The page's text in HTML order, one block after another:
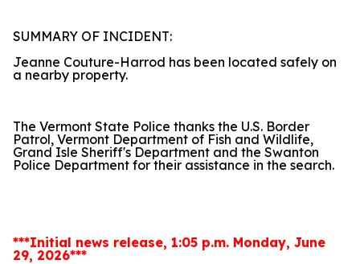
SUMMARY OF INCIDENT:
Jeanne Couture-Harrod has been located safely on
a nearby property.
The Vermont State Police thanks the U.S. Border
Patrol, Vermont Department of Fish and Wildlife,
Grand Isle Sheriff's Department and the Swanton
Police Department for their assistance in the search.
***Initial news release, 1:05 p.m. Monday, June
29, 2026***